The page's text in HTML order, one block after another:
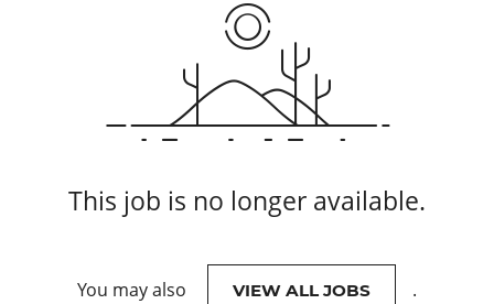
This job is no longer available.
You may also VIEW ALL JOBS .